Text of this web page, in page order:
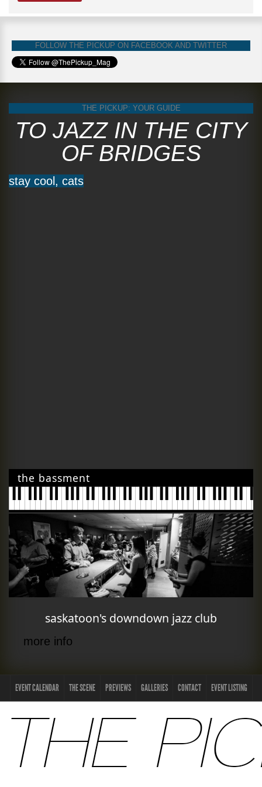
FOLLOW THE PICKUP ON FACEBOOK AND TWITTER
THE PICKUP: YOUR GUIDE
TO JAZZ IN THE CITY
OF BRIDGES
stay cool, cats
the bassment
saskatoon's downdown jazz club
more info
EVENT CALENDAR THE SCENE PREVIEWS GALLERIES CONTACT EVENT LISTING